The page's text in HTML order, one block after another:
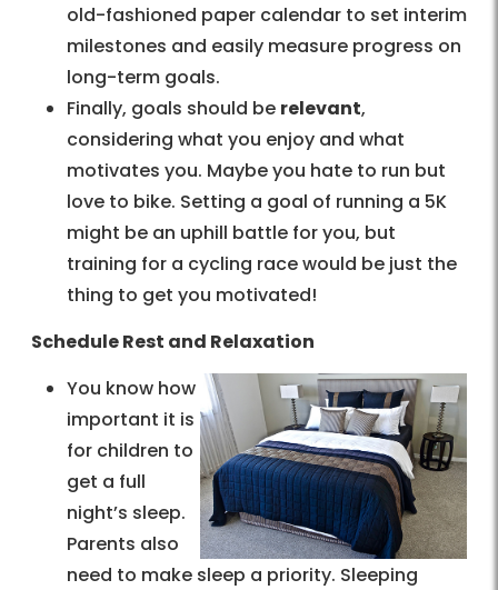
old-fashioned paper calendar to set interim
milestones and easily measure progress on
long-term goals.
Finally, goals should be relevant,
considering what you enjoy and what
motivates you. Maybe you hate to run but
love to bike. Setting a goal of running a 5K
might be an uphill battle for you, but
training for a cycling race would be just the
thing to get you motivated!
Schedule Rest and Relaxation
You know how
important it is
for children to
get a full
night’s sleep.
Parents also
need to make sleep a priority. Sleeping